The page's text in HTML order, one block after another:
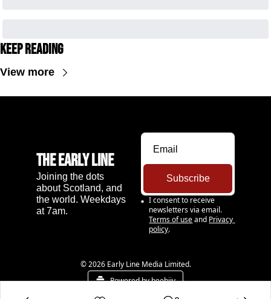
Keep Reading
View more
The Early Line
Joining the dots
about Scotland, and
the world. Weekdays
at 7am.
Subscribe
I consent to receive
newsletters via email.
Terms of use and Privacy
policy.
© 2026 Early Line Media Limited.
Powered by beehiiv